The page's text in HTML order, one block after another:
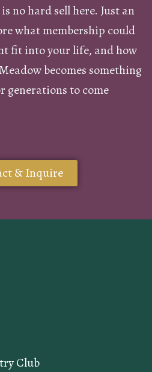
no hard sell here. Just an
what membership could
fit into your life, and how
becomes something
generations to come
& Inquire
Club